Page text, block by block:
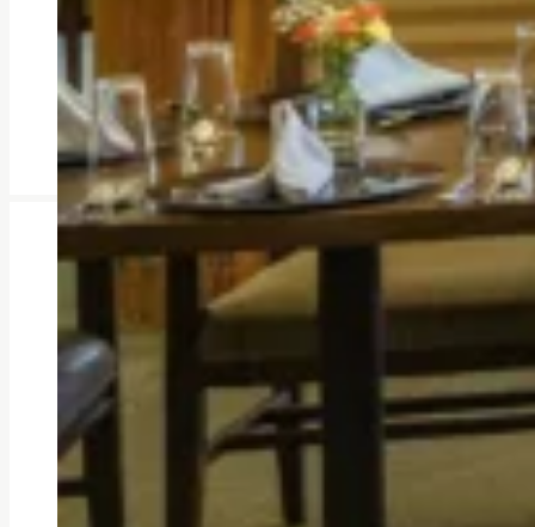
Amenities
You might find yourself drawn
others and feel part of the